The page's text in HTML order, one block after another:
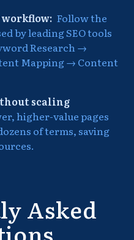
Follow the
by leading SEO tools
Research →
Mapping → Content
scaling
higher-value pages
of terms, saving
Asked